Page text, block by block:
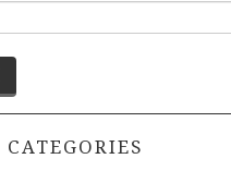
CATEGORIES